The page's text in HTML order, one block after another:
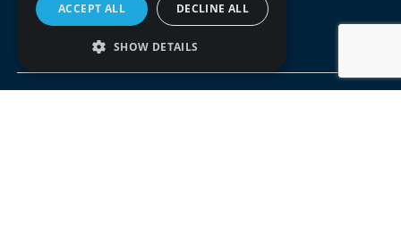
ACCEPT ALL DECLINE ALL
SHOW DETAILS